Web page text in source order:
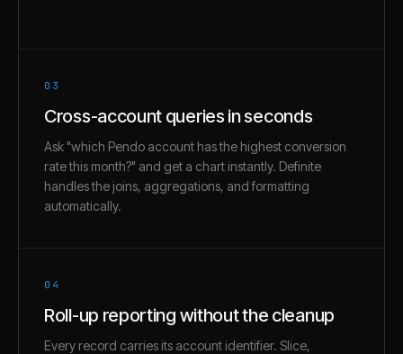
03
Cross-account queries in seconds
Ask "which Pendo account has the highest conversion
rate this month?" and get a chart instantly. Definite
handles the joins, aggregations, and formatting
automatically.
04
Roll-up reporting without the cleanup
Every record carries its account identifier. Slice,